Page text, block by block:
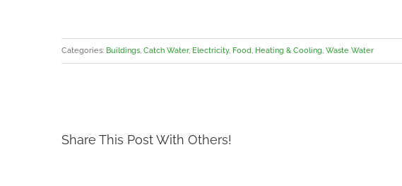
Categories: Buildings, Catch Water, Electricity, Food, Heating & Cooling, Waste Water
Share This Post With Others!